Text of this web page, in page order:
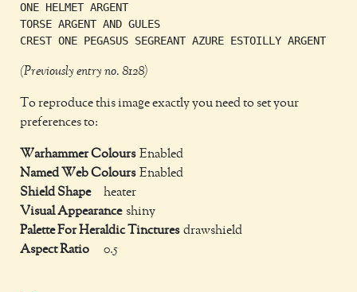
ONE HELMET ARGENT
TORSE ARGENT AND GULES
(Previously entry no. 8128)
To reproduce this image exactly you need to set your
preferences to:
Warhammer Colours Enabled
Named Web Colours Enabled
Shield Shape
heater
Visual Appearance shiny
Palette For Heraldic Tinctures drawshield
Aspect Ratio
0.5